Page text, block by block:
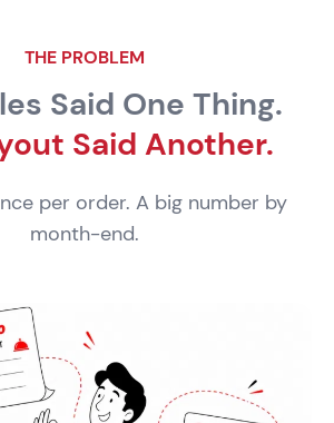
THE PROBLEM
Said One Thing.
Said Another.
per order. A big number by
month-end.